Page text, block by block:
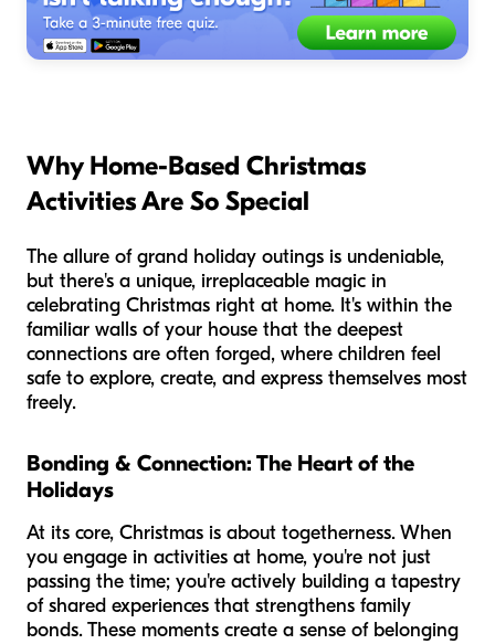
Why Home-Based Christmas
Activities Are So Special
The allure of grand holiday outings is undeniable,
but there's a unique, irreplaceable magic in
celebrating Christmas right at home. It's within the
familiar walls of your house that the deepest
connections are often forged, where children feel
safe to explore, create, and express themselves most
freely.
Bonding & Connection: The Heart of the
Holidays
At its core, Christmas is about togetherness. When
you engage in activities at home, you're not just
passing the time; you're actively building a tapestry
of shared experiences that strengthens family
bonds. These moments create a sense of belonging